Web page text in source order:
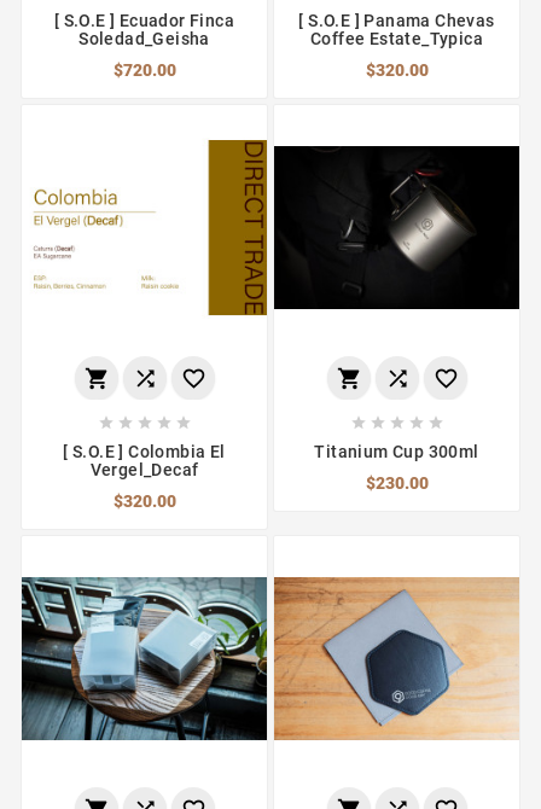
[ S.O.E ] Ecuador Finca
Soledad_Geisha
$720.00
[ S.O.E ] Panama Chevas
Coffee Estate_Typica
$320.00
  
    
[ S.O.E ] Colombia El
Vergel_Decaf
$320.00
  
    
Titanium Cup 300ml
$230.00